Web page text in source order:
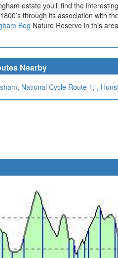
estate you'll find the
through its association with
Bog Nature Reserve in this
Nearby
, National Cycle Route 1 , ,